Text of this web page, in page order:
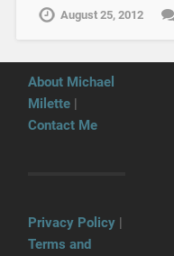
August 25, 2012
About Michael
Milette
Contact Me
Privacy Policy
Terms and